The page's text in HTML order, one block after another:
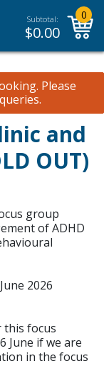
Subtotal:
$0.00
0
Please
and
OUT)
group
of ADHD
2026
this focus
June if we are
in the focus